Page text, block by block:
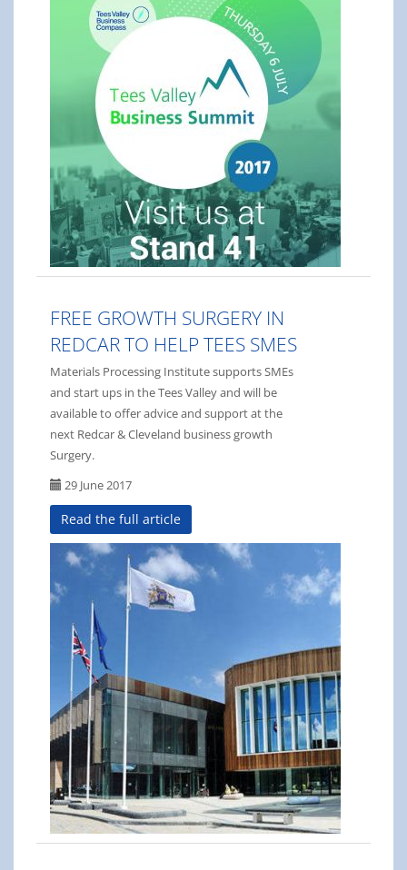
FREE GROWTH SURGERY IN
REDCAR TO HELP TEES SMES
Materials Processing Institute supports SMEs
and start ups in the Tees Valley and will be
available to offer advice and support at the
next Redcar & Cleveland business growth
Surgery.
29 June 2017
Read the full article